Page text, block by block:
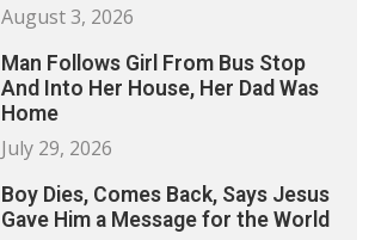
August 3, 2026
Man Follows Girl From Bus Stop
And Into Her House, Her Dad Was
Home
July 29, 2026
Boy Dies, Comes Back, Says Jesus
Gave Him a Message for the World